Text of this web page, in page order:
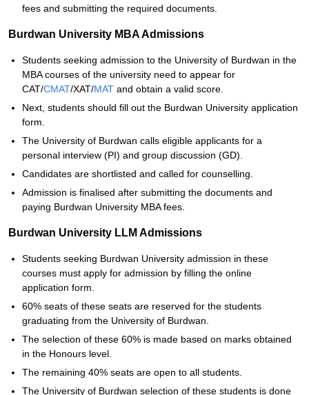
fees and submitting the required documents.
Burdwan University MBA Admissions
Students seeking admission to the University of Burdwan in the
MBA courses of the university need to appear for
CAT/CMAT/XAT/MAT and obtain a valid score.
Next, students should fill out the Burdwan University application
form.
The University of Burdwan calls eligible applicants for a
personal interview (PI) and group discussion (GD).
Candidates are shortlisted and called for counselling.
Admission is finalised after submitting the documents and
paying Burdwan University MBA fees.
Burdwan University LLM Admissions
Students seeking Burdwan University admission in these
courses must apply for admission by filling the online
application form.
60% seats of these seats are reserved for the students
graduating from the University of Burdwan.
The selection of these 60% is made based on marks obtained
in the Honours level.
The remaining 40% seats are open to all students.
The University of Burdwan selection of these students is done